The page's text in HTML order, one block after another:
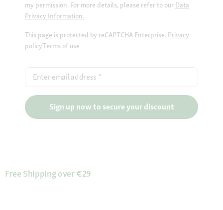
my permission. For more details, please refer to our Data
Privacy Information.
This page is protected by reCAPTCHA Enterprise. Privacy
policyTerms of use
Enter email address *
Sign up now to secure your discount
Free Shipping over €29